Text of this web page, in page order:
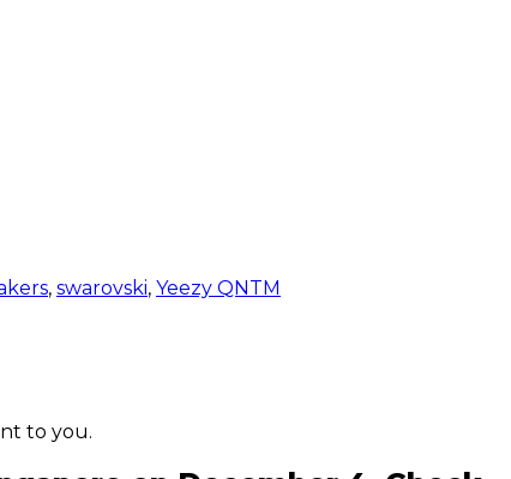
, swarovski, Yeezy QNTM
to you.